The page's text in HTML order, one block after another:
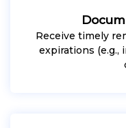
Receive timely
expirations (e.g.,